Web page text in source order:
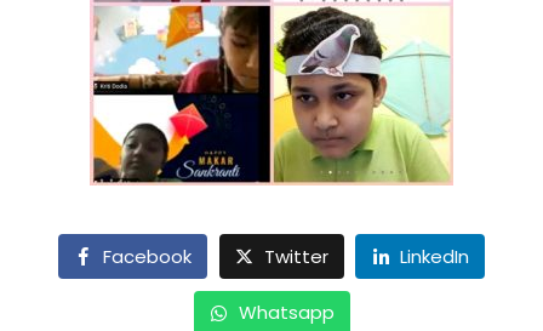
Facebook Twitter LinkedIn
Whatsapp